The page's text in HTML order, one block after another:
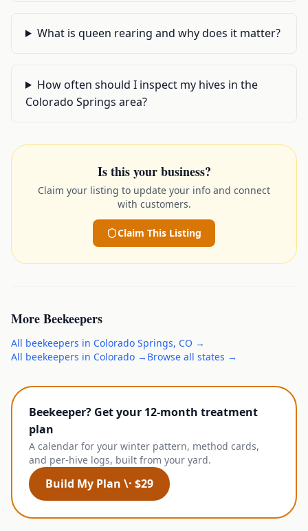
What is queen rearing and why does it matter?
How often should I inspect my hives in the
Colorado Springs area?
Is this your business?
Claim your listing to update your info and connect
with customers.
Claim This Listing
MoreBeekeepers
All beekeepers in Colorado Springs, CO →
All beekeepers in Colorado → Browse all states →
Beekeeper? Get your 12-month treatment
plan
A calendar for your winter pattern, method cards,
and per-hive logs, built from your yard.
Build My Plan \· $29